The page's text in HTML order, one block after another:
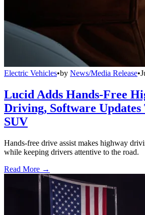
Electric Vehicles•by News/Media Release•
Lucid Adds Hands-Free
Driving, Software
SUV
Hands-free drive assist makes highway
while keeping drivers attentive to the road.
Read More →